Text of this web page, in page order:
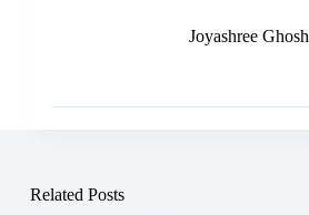
Joyashree Ghosh
Related Posts